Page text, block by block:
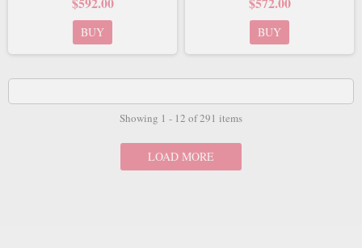
BUY BUY
Showing 1 - 12 of 291 items
LOAD MORE